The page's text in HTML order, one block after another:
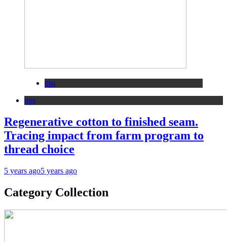
tips
tips
Regenerative cotton to finished seam.
Tracing impact from farm program to
thread choice
5 years ago5 years ago
Category Collection